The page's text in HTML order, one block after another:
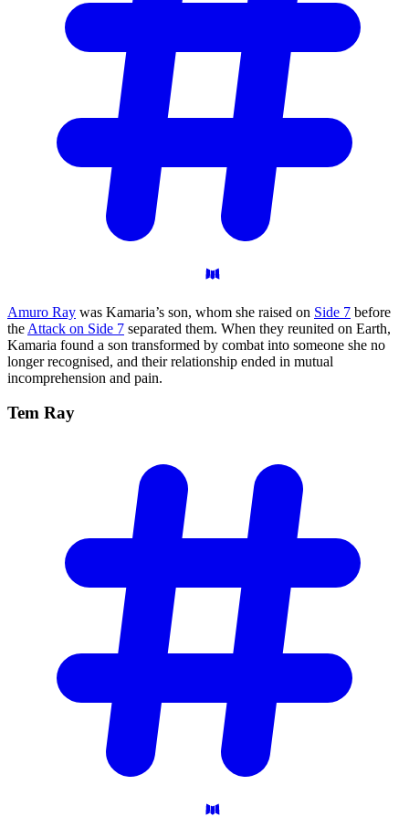
Amuro Ray was Kamaria’s son, whom she raised on Side 7 before
the Attack on Side 7 separated them. When they reunited on Earth,
Kamaria found a son transformed by combat into someone she no
longer recognised, and their relationship ended in mutual
incomprehension and pain.
Tem Ray